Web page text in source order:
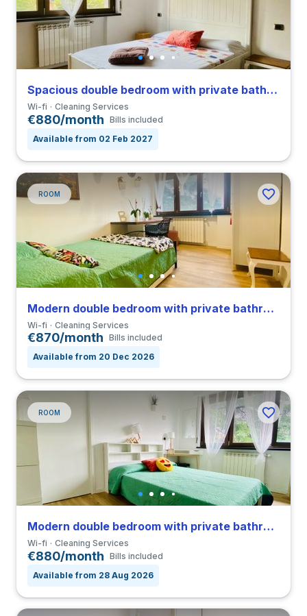
Spacious double bedroom with private bathroom in a 4-bedroom coliving in San Siro
Wi-fi Cleaning Services
€880/month Bills included
Available from 02 Feb 2027
ROOM
Modern double bedroom with private bathroom in a 4-bedroom coliving in San Siro
Wi-fi Cleaning Services
€870/month Bills included
Available from 20 Dec 2026
ROOM
Modern double bedroom with private bathroom in a 4-bedroom coliving in San Siro
Wi-fi Cleaning Services
€880/month Bills included
Available from 28 Aug 2026